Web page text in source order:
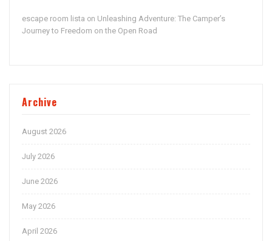
escape room lista on Unleashing Adventure: The Camper’s
Journey to Freedom on the Open Road
Archive
August 2026
July 2026
June 2026
May 2026
April 2026